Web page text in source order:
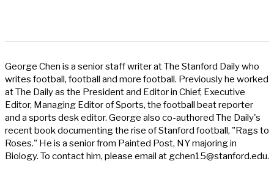
George Chen is a senior staff writer at The Stanford Daily who
writes football, football and more football. Previously he worked
at The Daily as the President and Editor in Chief, Executive
Editor, Managing Editor of Sports, the football beat reporter
and a sports desk editor. George also co-authored The Daily's
recent book documenting the rise of Stanford football, "Rags to
Roses." He is a senior from Painted Post, NY majoring in
Biology. To contact him, please email at gchen15@stanford.edu.